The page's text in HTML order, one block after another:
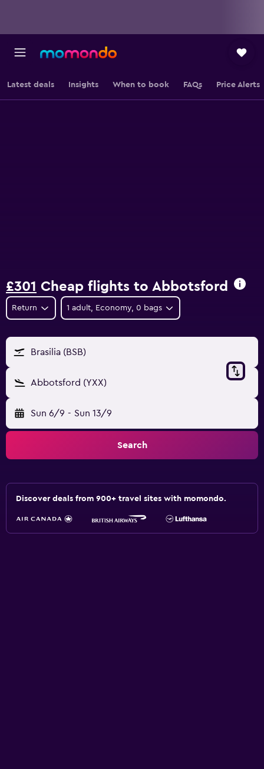
Latest deals Insights When to book FAQs Price Alerts
£301 Cheap flights to Abbotsford
Return 1 adult, Economy, 0 bags
Brasilia (BSB)
Abbotsford (YXX)
Sun 6/9 - Sun 13/9
Search
Discover deals from 900+ travel sites with momondo.